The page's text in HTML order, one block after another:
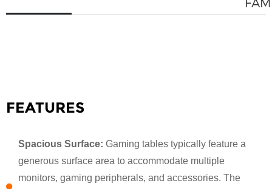
FEATURES
Spacious Surface: Gaming tables typically feature a
generous surface area to accommodate multiple
monitors, gaming peripherals, and accessories. The